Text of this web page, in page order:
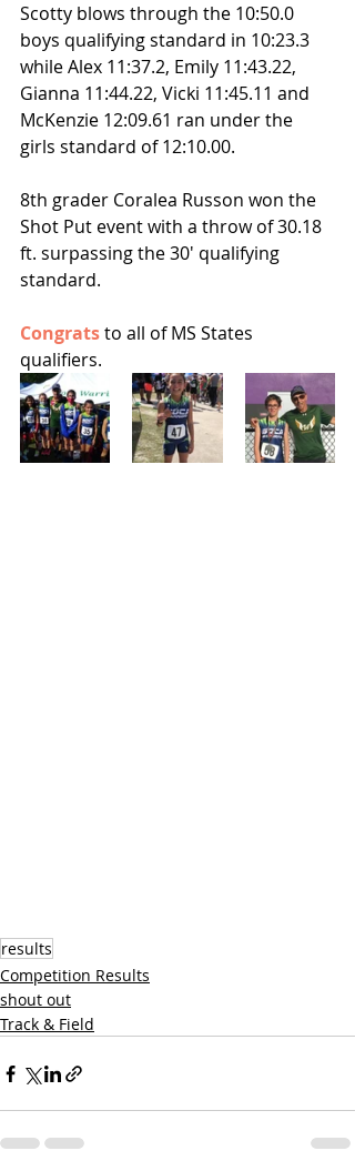
Scotty blows through the 10:50.0
boys qualifying standard in 10:23.3
while Alex 11:37.2, Emily 11:43.22,
Gianna 11:44.22, Vicki 11:45.11 and
McKenzie 12:09.61 ran under the
girls standard of 12:10.00.
8th grader Coralea Russon won the
Shot Put event with a throw of 30.18
ft. surpassing the 30' qualifying
standard.
Congrats to all of MS States
qualifiers.
results
Competition Results
shout out
Track & Field